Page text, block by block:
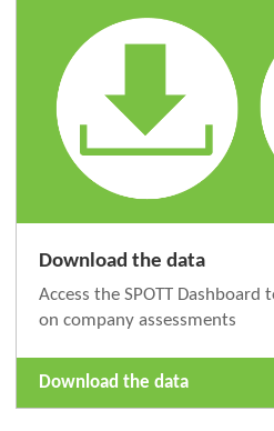
Download the data
Access the SPOTT Dashboard
on company assessments
Download the data